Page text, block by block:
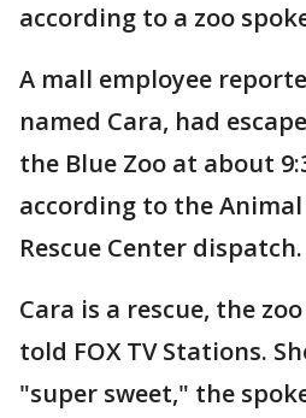
according to a zoo
A mall employee
named Cara, had
the Blue Zoo at about
according to the
Rescue Center dispatch.
Cara is a rescue, the
told FOX TV Stations.
"super sweet," the